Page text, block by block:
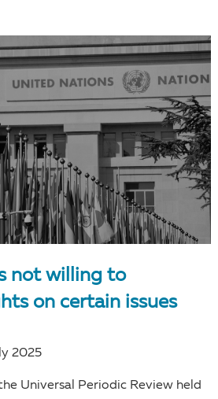
not willing to
on certain issues
2025
Universal Periodic Review held